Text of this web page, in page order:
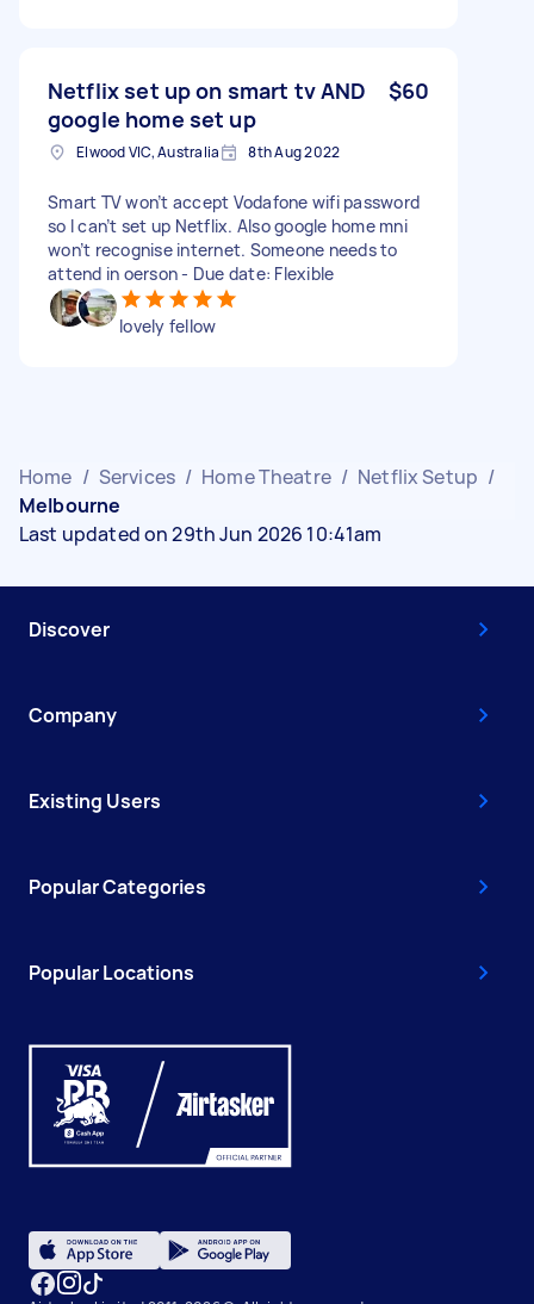
Netflix set up on smart tv AND
google home set up
$60
Elwood VIC, Australia 8th Aug 2022
Smart TV won’t accept Vodafone wifi password
so I can’t set up Netflix. Also google home mni
won’t recognise internet. Someone needs to
attend in oerson - Due date: Flexible
lovely fellow
Home / Services / Home Theatre / Netflix Setup /
Melbourne
Last updated on 29th Jun 2026 10:41am
Discover
Company
Existing Users
Popular Categories
Popular Locations